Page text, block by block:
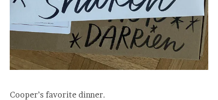
Cooper’s favorite dinner.